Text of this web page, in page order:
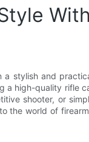
stylish and
a high-quality rifle
shooter, or
the world of